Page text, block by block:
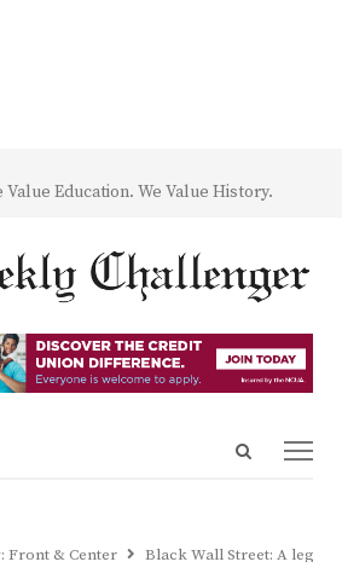
Value Education. We Value History.
Open
Front & Center Black Wall Street: A